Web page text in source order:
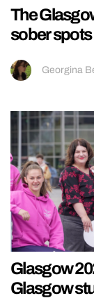
The
sober
Georgina
Glasgow
Glasgow